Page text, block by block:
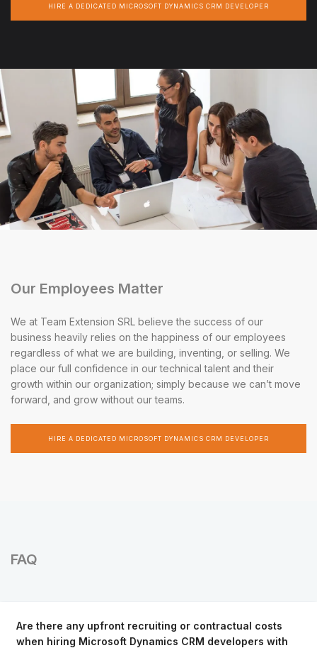
HIRE A DEDICATED MICROSOFT DYNAMICS CRM DEVELOPER
Our Employees Matter
We at Team Extension SRL believe the success of our
business heavily relies on the happiness of our employees
regardless of what we are building, inventing, or selling. We
place our full confidence in our technical talent and their
growth within our organization; simply because we can’t move
forward, and grow without our teams.
HIRE A DEDICATED MICROSOFT DYNAMICS CRM DEVELOPER
FAQ
Are there any upfront recruiting or contractual costs
when hiring Microsoft Dynamics CRM developers with